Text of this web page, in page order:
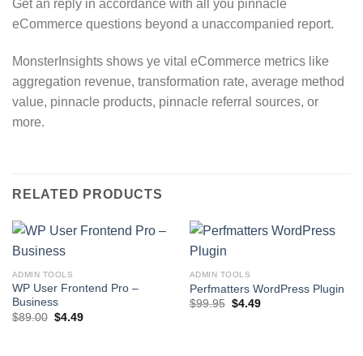
Get an reply in accordance with all you pinnacle
eCommerce questions beyond a unaccompanied report.
MonsterInsights shows ye vital eCommerce metrics like
aggregation revenue, transformation rate, average method
value, pinnacle products, pinnacle referral sources, or
more.
RELATED PRODUCTS
ADMIN TOOLS
WP User Frontend Pro –
Business
$89.00 Original
$4.49Current
ADMIN TOOLS
Perfmatters WordPress Plugin
$99.95 Original
$4.49Current